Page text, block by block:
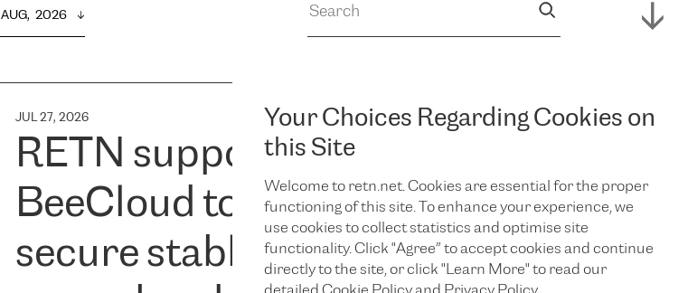
Your Choices Regarding Cookies on
this Site
Welcome to retn.net. Cookies are essential for the proper
functioning of this site. To enhance your experience, we
use cookies to collect statistics and optimise site
functionality. Click "Agree” to accept cookies and continue
directly to the site, or click "Learn More" to read our
AUG,  2026
JUL 27, 2026
RETN supports
BeeCloud to
secure stable
JUL 14, 2026
RETN Supports
Expansion of
Campus,